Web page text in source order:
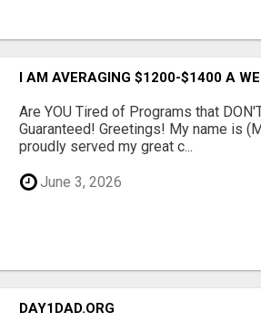
I AM AVERAGING $1200-$1400 A
Are YOU Tired of Programs that
Guaranteed! Greetings! My name is
proudly served my great c...
June 3, 2026
DAY1DAD.ORG